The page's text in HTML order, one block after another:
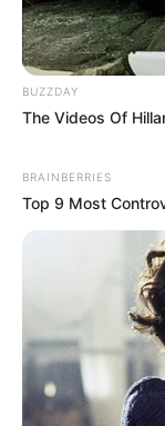
BUZZDAY
The Videos Of
BRAINBERRIES
Top 9 Most